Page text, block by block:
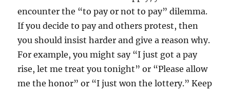
encounter the “to pay or not to pay” dilemma.
If you decide to pay and others protest, then
you should insist harder and give a reason why.
For example, you might say “I just got a pay
rise, let me treat you tonight” or “Please allow
me the honor” or “I just won the lottery.” Keep